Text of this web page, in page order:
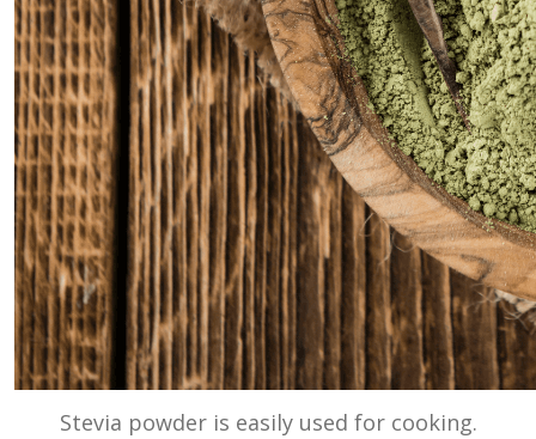
Stevia powder is easily used for cooking.